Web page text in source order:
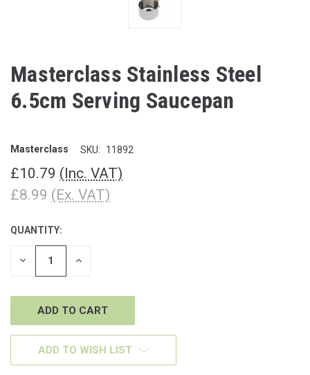
Masterclass Stainless Steel
6.5cm Serving Saucepan
Masterclass SKU: 11892
£10.79 (Inc. VAT)
£8.99 (Ex. VAT)
CURRENT
STOCK:
QUANTITY:
DECREASE INCREASE
ADD TO WISH LIST